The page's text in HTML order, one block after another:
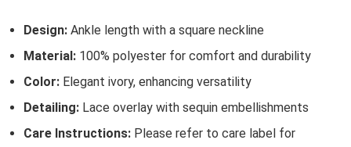
Design: Ankle length with a square neckline
Material: 100% polyester for comfort and durability
Color: Elegant ivory, enhancing versatility
Detailing: Lace overlay with sequin embellishments
Care Instructions: Please refer to care label for